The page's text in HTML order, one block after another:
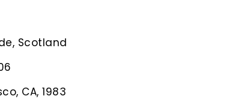
Scotland
CA, 1983